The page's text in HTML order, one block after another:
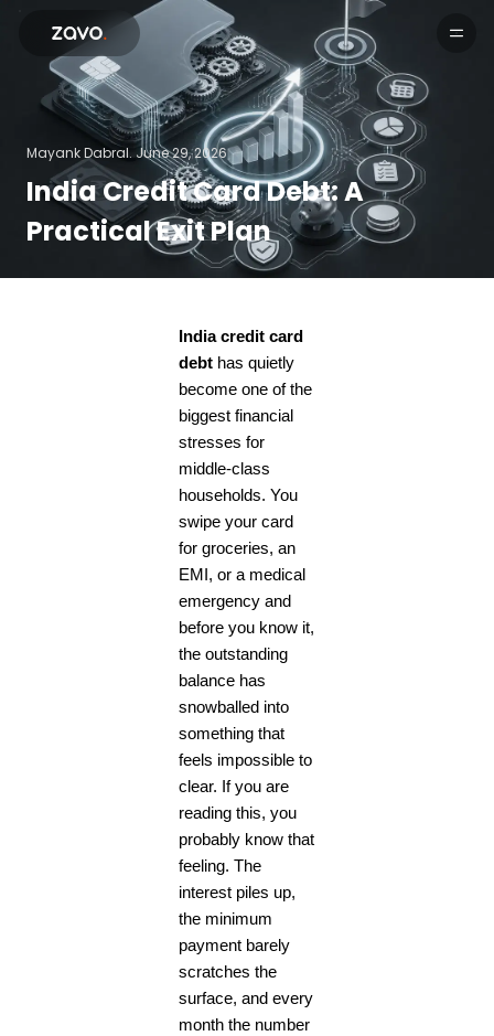
Products
Mayank Dabral. June 29, 2026
India Credit Card Debt: A
Practical Exit Plan
India credit card
debt has quietly
become one of the
biggest financial
stresses for
middle-class
households. You
swipe your card
for groceries, an
EMI, or a medical
emergency and
before you know it,
the outstanding
balance has
snowballed into
something that
feels impossible to
clear. If you are
reading this, you
probably know that
feeling. The
interest piles up,
the minimum
payment barely
scratches the
surface, and every
month the number